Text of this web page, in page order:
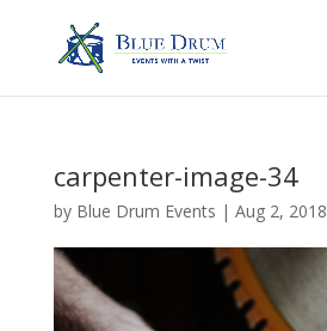
carpenter-image-34
by Blue Drum Events | Aug 2, 2018